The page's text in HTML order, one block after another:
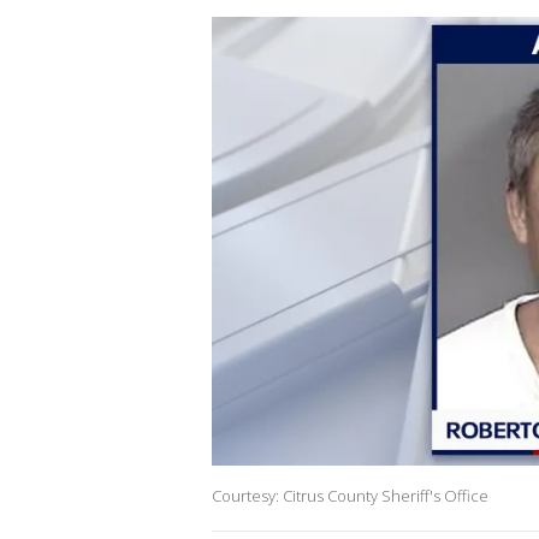
Courtesy: Citrus County Sheriff's Office